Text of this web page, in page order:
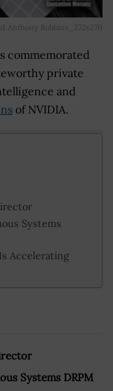
Anthony Robbins_272x270
commemorated
private
and
of NVIDIA.
Systems
Accelerating
Systems DRPM